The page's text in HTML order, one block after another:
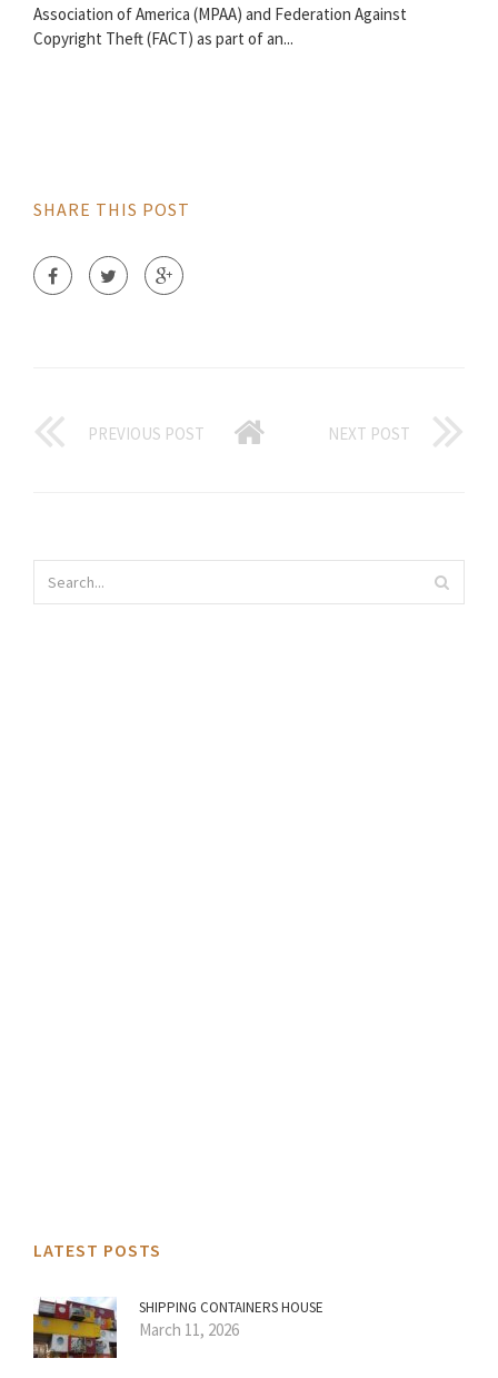
Association of America (MPAA) and Federation Against
Copyright Theft (FACT) as part of an...
SHARE THIS POST
PREVIOUS POST NEXT POST
LATEST POSTS
SHIPPING CONTAINERS HOUSE
March 11, 2026